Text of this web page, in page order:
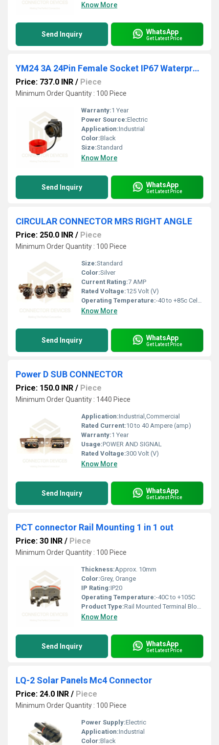
Know More
Send Inquiry WhatsApp
Get Latest Price
YM24 3A 24Pin Female Socket IP67 Waterproof Power Connector
Price: 737.0 INR / Piece
Minimum Order Quantity : 100 Piece
Warranty:1 Year
Power Source:Electric
Application:Industrial
Color:Black
Size:Standard
Know More
Send Inquiry WhatsApp
Get Latest Price
CIRCULAR CONNECTOR MRS RIGHT ANGLE
Price: 250.0 INR / Piece
Minimum Order Quantity : 100 Piece
Size:Standard
Color:Silver
Current Rating:7 AMP
Rated Voltage:125 Volt (V)
Operating Temperature:-40 to +85c Celsius (oC)
Know More
Send Inquiry WhatsApp
Get Latest Price
Power D SUB CONNECTOR
Price: 150.0 INR / Piece
Minimum Order Quantity : 1440 Piece
Application:Industrial,Commercial
Rated Current:10 to 40 Ampere (amp)
Warranty:1 Year
Usage:POWER AND SIGNAL
Rated Voltage:300 Volt (V)
Know More
Send Inquiry WhatsApp
Get Latest Price
PCT connector Rail Mounting 1 in 1 out
Price: 30 INR / Piece
Minimum Order Quantity : 100 Piece
Thickness:Approx. 10mm
Color:Grey, Orange
IP Rating:IP20
Operating Temperature:-40C to +105C
Product Type:Rail Mounted Terminal Block
Know More
Send Inquiry WhatsApp
Get Latest Price
LQ-2 Solar Panels Mc4 Connector
Price: 24.0 INR / Piece
Minimum Order Quantity : 100 Piece
Power Supply:Electric
Application:Industrial
Color:Black